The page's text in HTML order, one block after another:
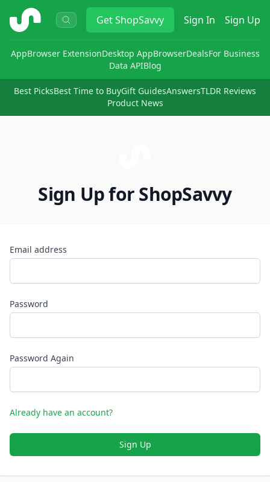
ShopSavvy GetShopSavvy Sign In Sign Up
AppBrowser ExtensionDesktop AppBrowserDealsFor Business
Data APIBlog
Best PicksBest Time to BuyGift GuidesAnswersTLDR Reviews
Product News
Sign Up for ShopSavvy
Email address
Password
Password Again
Already have an account?
Sign Up